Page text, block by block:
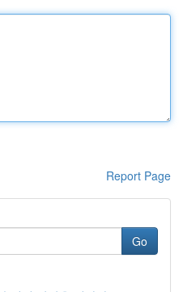
Report Page
Go